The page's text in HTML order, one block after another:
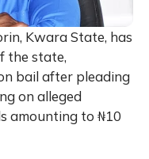
Kwara State, has
the state,
bail after pleading
on alleged
amounting to ₦10